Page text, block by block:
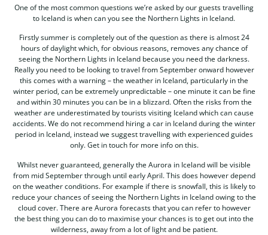
One of the most common questions we’re asked by our guests travelling
to Iceland is when can you see the Northern Lights in Iceland.
Firstly summer is completely out of the question as there is almost 24
hours of daylight which, for obvious reasons, removes any chance of
seeing the Northern Lights in Iceland because you need the darkness.
Really you need to be looking to travel from September onward however
this comes with a warning – the weather in Iceland, particularly in the
winter period, can be extremely unpredictable – one minute it can be fine
and within 30 minutes you can be in a blizzard. Often the risks from the
weather are underestimated by tourists visiting Iceland which can cause
accidents. We do not recommend hiring a car in Iceland during the winter
period in Iceland, instead we suggest travelling with experienced guides
only. Get in touch for more info on this.
Whilst never guaranteed, generally the Aurora in Iceland will be visible
from mid September through until early April. This does however depend
on the weather conditions. For example if there is snowfall, this is likely to
reduce your chances of seeing the Northern Lights in Iceland owing to the
cloud cover. There are Aurora forecasts that you can refer to however
the best thing you can do to maximise your chances is to get out into the
wilderness, away from a lot of light and be patient.